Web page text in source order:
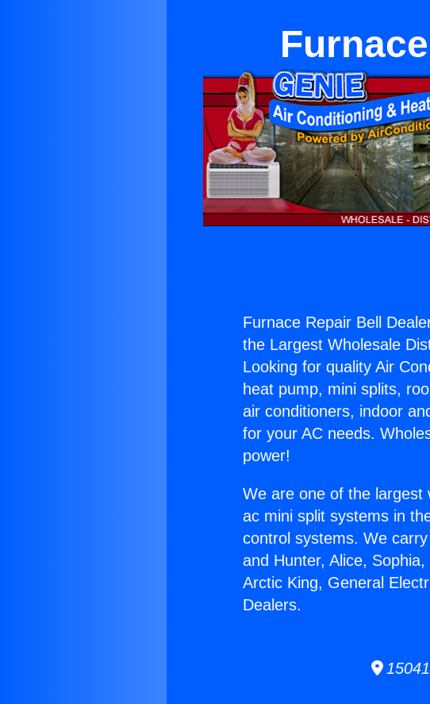
Furnace Repair Bell
the Largest Wholesale
Looking for quality Air
heat pump, mini splits,
air conditioners, indoor
for your AC needs.
power!
We are one of the largest
ac mini split systems in
control systems. We
and Hunter, Alice,
Arctic King, General
Dealers.